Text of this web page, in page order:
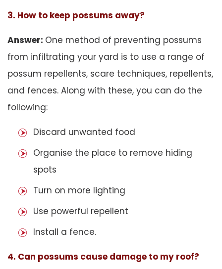
3. How to keep possums away?
Answer: One method of preventing possums
from infiltrating your yard is to use a range of
possum repellents, scare techniques, repellents,
and fences. Along with these, you can do the
following:
Discard unwanted food
Organise the place to remove hiding
spots
Turn on more lighting
Use powerful repellent
Install a fence.
4. Can possums cause damage to my roof?